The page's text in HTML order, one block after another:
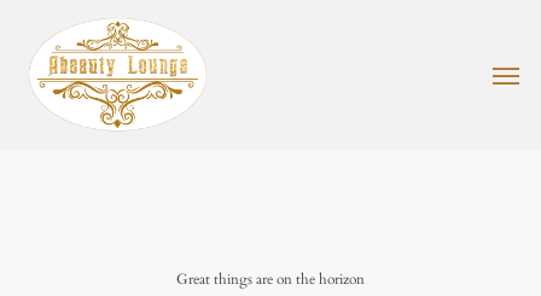
main
content
Great things are on the horizon